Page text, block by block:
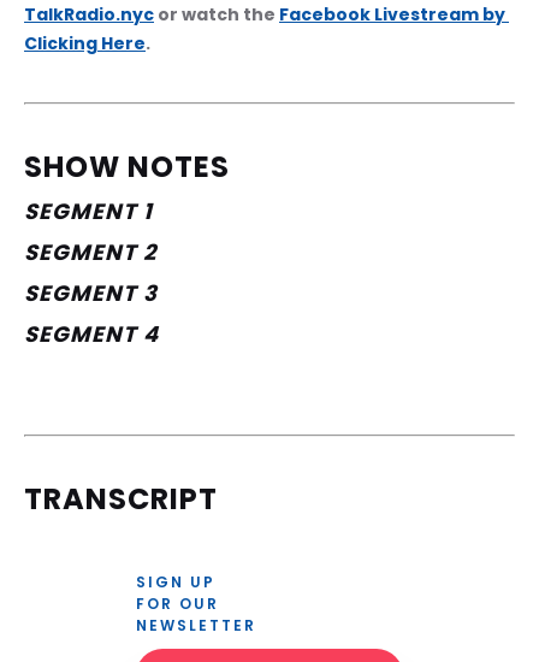
TalkRadio.nyc or watch the Facebook Livestream by
Clicking Here.
SHOW NOTES
SEGMENT 1
SEGMENT 2
SEGMENT 3
SEGMENT 4
TRANSCRIPT
SIGN UP
FOR OUR
NEWSLETTER